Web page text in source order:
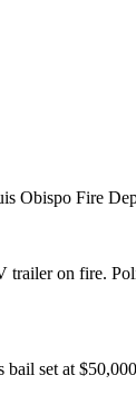
Obispo Fire
on fire.
set at